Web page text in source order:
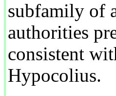
subfamily of
authorities
consistent
Hypocolius.